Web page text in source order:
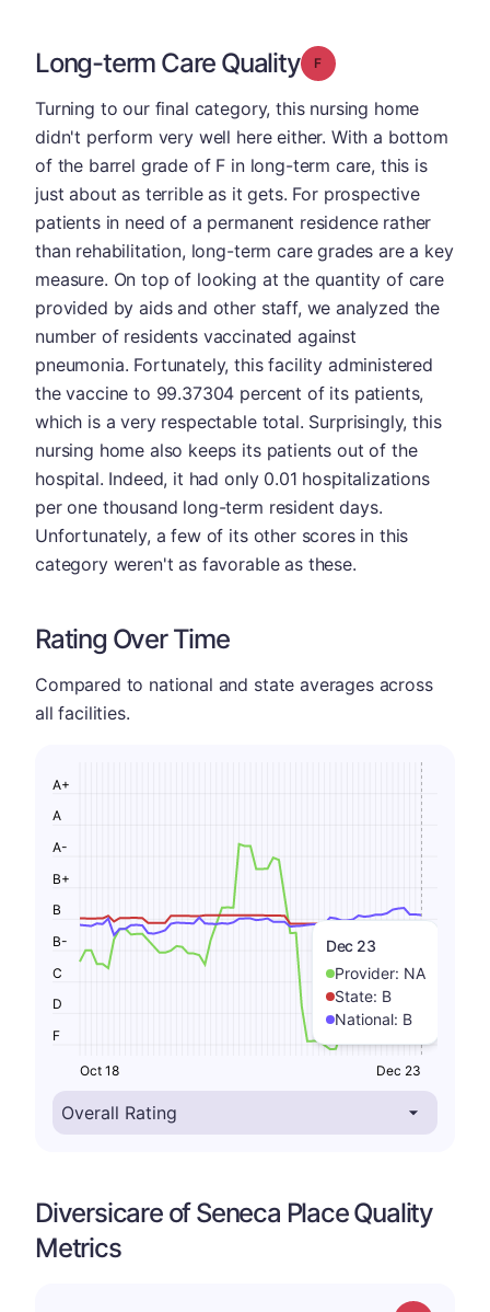
Long-term Care Quality Grade: F
Turning to our final category, this nursing home
didn't perform very well here either. With a bottom
of the barrel grade of F in long-term care, this is
just about as terrible as it gets. For prospective
patients in need of a permanent residence rather
than rehabilitation, long-term care grades are a key
measure. On top of looking at the quantity of care
provided by aids and other staff, we analyzed the
number of residents vaccinated against
pneumonia. Fortunately, this facility administered
the vaccine to 99.37304 percent of its patients,
which is a very respectable total. Surprisingly, this
nursing home also keeps its patients out of the
hospital. Indeed, it had only 0.01 hospitalizations
per one thousand long-term resident days.
Unfortunately, a few of its other scores in this
category weren't as favorable as these.
Rating Over Time
Compared to national and state averages across
all facilities.
Dec 23
Provider: NA
State: B
National: B
F
D
C
B-
B
B+
A-
A
A+
Oct 18 Dec 23
Diversicare of Seneca Place Quality
Metrics